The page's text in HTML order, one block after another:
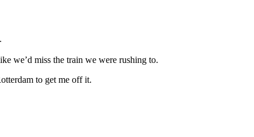
we’d miss the train we were rushing to.
to get me off it.